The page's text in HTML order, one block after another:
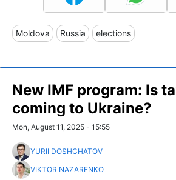
Moldova Russia elections
New IMF program: Is
coming to Ukraine?
Mon, August 11, 2025 - 15:55
YURII DOSHCHATOV
VIKTOR NAZARENKO